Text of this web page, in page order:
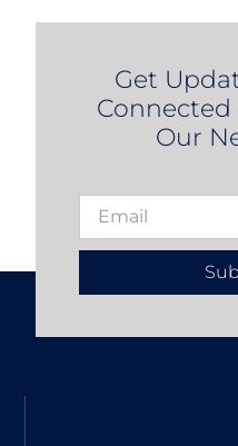
Get
Connected
Our